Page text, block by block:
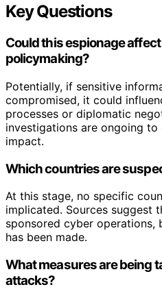
Key Questions
Could this espionage
policymaking?
Potentially, if sensitive
compromised, it could
processes or diplomatic
investigations are ongoing to
impact.
Which countries are
At this stage, no specific
implicated. Sources suggest
sponsored cyber
has been made.
What measures are being
attacks?